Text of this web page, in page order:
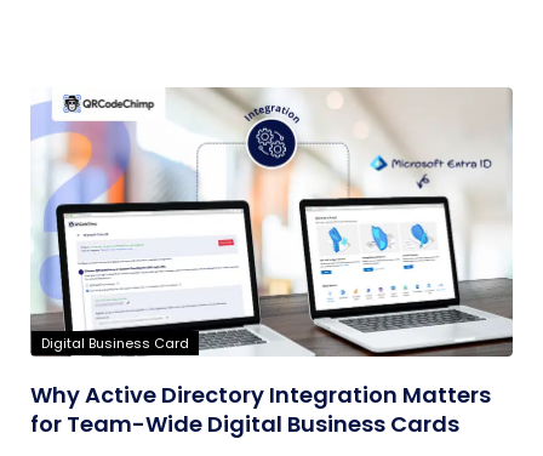
Digital Business Card
Why Active Directory Integration Matters
for Team-Wide Digital Business Cards